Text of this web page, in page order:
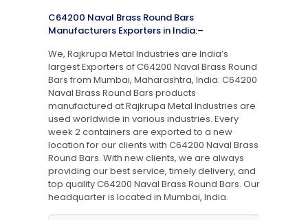
C64200 Naval Brass Round Bars
Manufacturers Exporters in India:–
We, Rajkrupa Metal Industries are India’s
largest Exporters of C64200 Naval Brass Round
Bars from Mumbai, Maharashtra, India. C64200
Naval Brass Round Bars products
manufactured at Rajkrupa Metal Industries are
used worldwide in various industries. Every
week 2 containers are exported to a new
location for our clients with C64200 Naval Brass
Round Bars. With new clients, we are always
providing our best service, timely delivery, and
top quality C64200 Naval Brass Round Bars. Our
headquarter is located in Mumbai, India.